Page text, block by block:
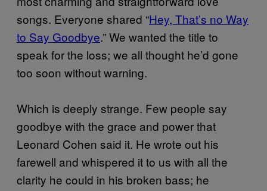
songs. Everyone shared “Hey, That’s no Way
to Say Goodbye.” We wanted the title to
speak for the loss; we all thought he’d gone
too soon without warning.
Which is deeply strange. Few people say
goodbye with the grace and power that
Leonard Cohen said it. He wrote out his
farewell and whispered it to us with all the
clarity he could in his broken bass; he